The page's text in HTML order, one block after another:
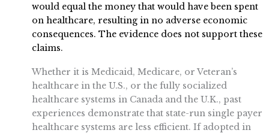
would equal the money that would have been spent
on healthcare, resulting in no adverse economic
consequences. The evidence does not support these
claims.
Whether it is Medicaid, Medicare, or Veteran’s
healthcare in the U.S., or the fully socialized
healthcare systems in Canada and the U.K., past
experiences demonstrate that state-run single payer
healthcare systems are less efficient. If adopted in